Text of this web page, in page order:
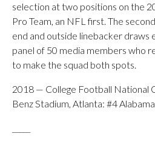
selection at two positions on the
Pro Team, an NFL first. The
end and outside linebacker draws
panel of 50 media members who
to make the squad both spots.
2018 — College Football National
Benz Stadium, Atlanta: #4